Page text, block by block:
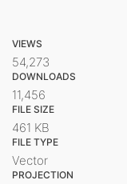
VIEWS
54,273
DOWNLOADS
11,456
FILE SIZE
461 KB
FILE TYPE
Vector
PROJECTION